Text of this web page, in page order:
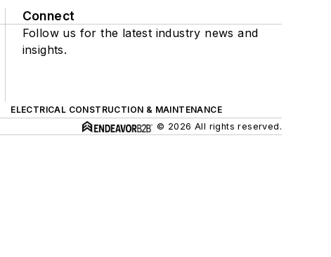
Connect
Follow us for the latest industry news and
insights.
ELECTRICAL CONSTRUCTION & MAINTENANCE
© 2026 All rights reserved.